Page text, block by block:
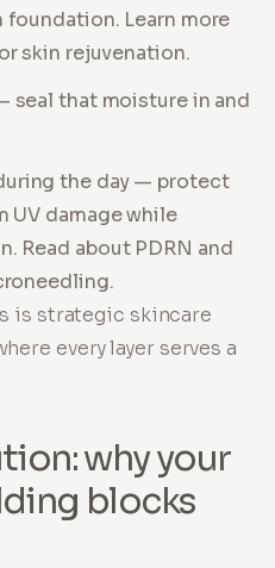
Learn more
skin rejuvenation.
seal that moisture in and
the day — protect
UV damage while
Read about PDRN and
is strategic skincare
every layer serves a
why your
blocks